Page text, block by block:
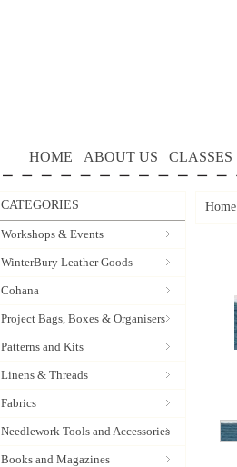
HOME ABOUT US CLASSES
CATEGORIES
Workshops & Events
WinterBury Leather Goods
Cohana
Project Bags, Boxes & Organisers
Patterns and Kits
Linens & Threads
Fabrics
Needlework Tools and Accessories
Books and Magazines
Home